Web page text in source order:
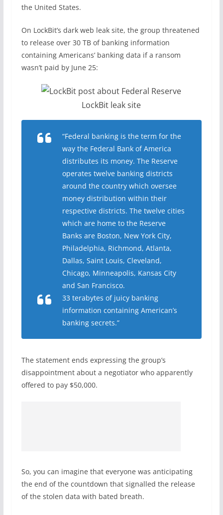
the United States.
On LockBit’s dark web leak site, the group threatened
to release over 30 TB of banking information
containing Americans’ banking data if a ransom
wasn’t paid by June 25:
LockBit leak site
“Federal banking is the term for the
way the Federal Bank of America
distributes its money. The Reserve
operates twelve banking districts
around the country which oversee
money distribution within their
respective districts. The twelve cities
which are home to the Reserve
Banks are Boston, New York City,
Philadelphia, Richmond, Atlanta,
Dallas, Saint Louis, Cleveland,
Chicago, Minneapolis, Kansas City
and San Francisco.
33 terabytes of juicy banking
information containing American’s
banking secrets.”
The statement ends expressing the group’s
disappointment about a negotiator who apparently
offered to pay $50,000.
So, you can imagine that everyone was anticipating
the end of the countdown that signalled the release
of the stolen data with bated breath.